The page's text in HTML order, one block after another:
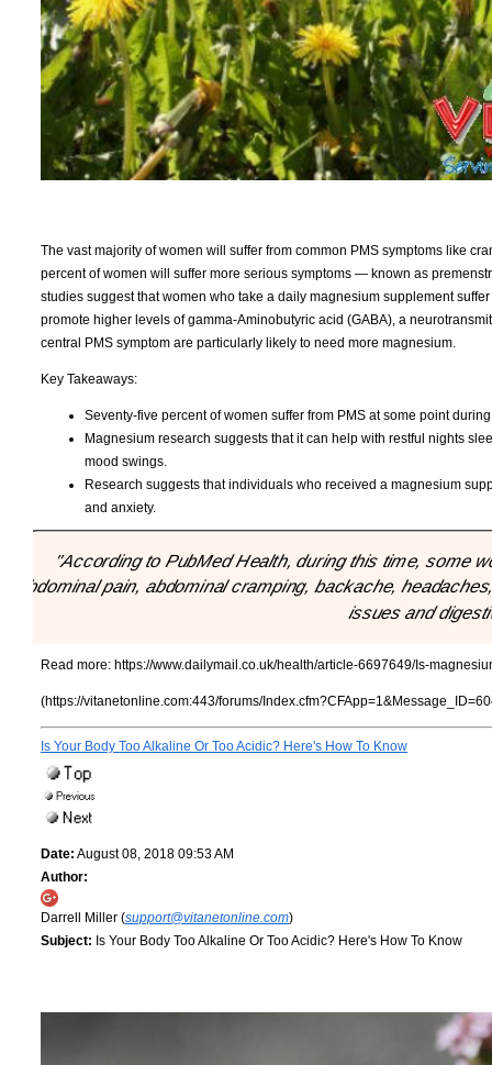
The vast majority of women will suffer from common PMS symptoms like
percent of women will suffer more serious symptoms — known as
studies suggest that women who take a daily magnesium supplement
promote higher levels of gamma-Aminobutyric acid (GABA), a
central PMS symptom are particularly likely to need more magnesium.
Key Takeaways:
Seventy-five percent of women suffer from PMS at some point
Magnesium research suggests that it can help with restful nights
mood swings.
Research suggests that individuals who received a magnesium
and anxiety.
"According to PubMed Health, during this time, some
abdominal pain, abdominal cramping, backache,
issues and
Read more: https://www.dailymail.co.uk/health/article-6697649/Is-
(https://vitanetonline.com:443/forums/
Is Your Body Too Alkaline Or Too Acidic? Here's How To Know
Date: August 08, 2018 09:53 AM
Author:
Darrell Miller (support@vitanetonline.com)
Subject: Is Your Body Too Alkaline Or Too Acidic? Here's How To Know